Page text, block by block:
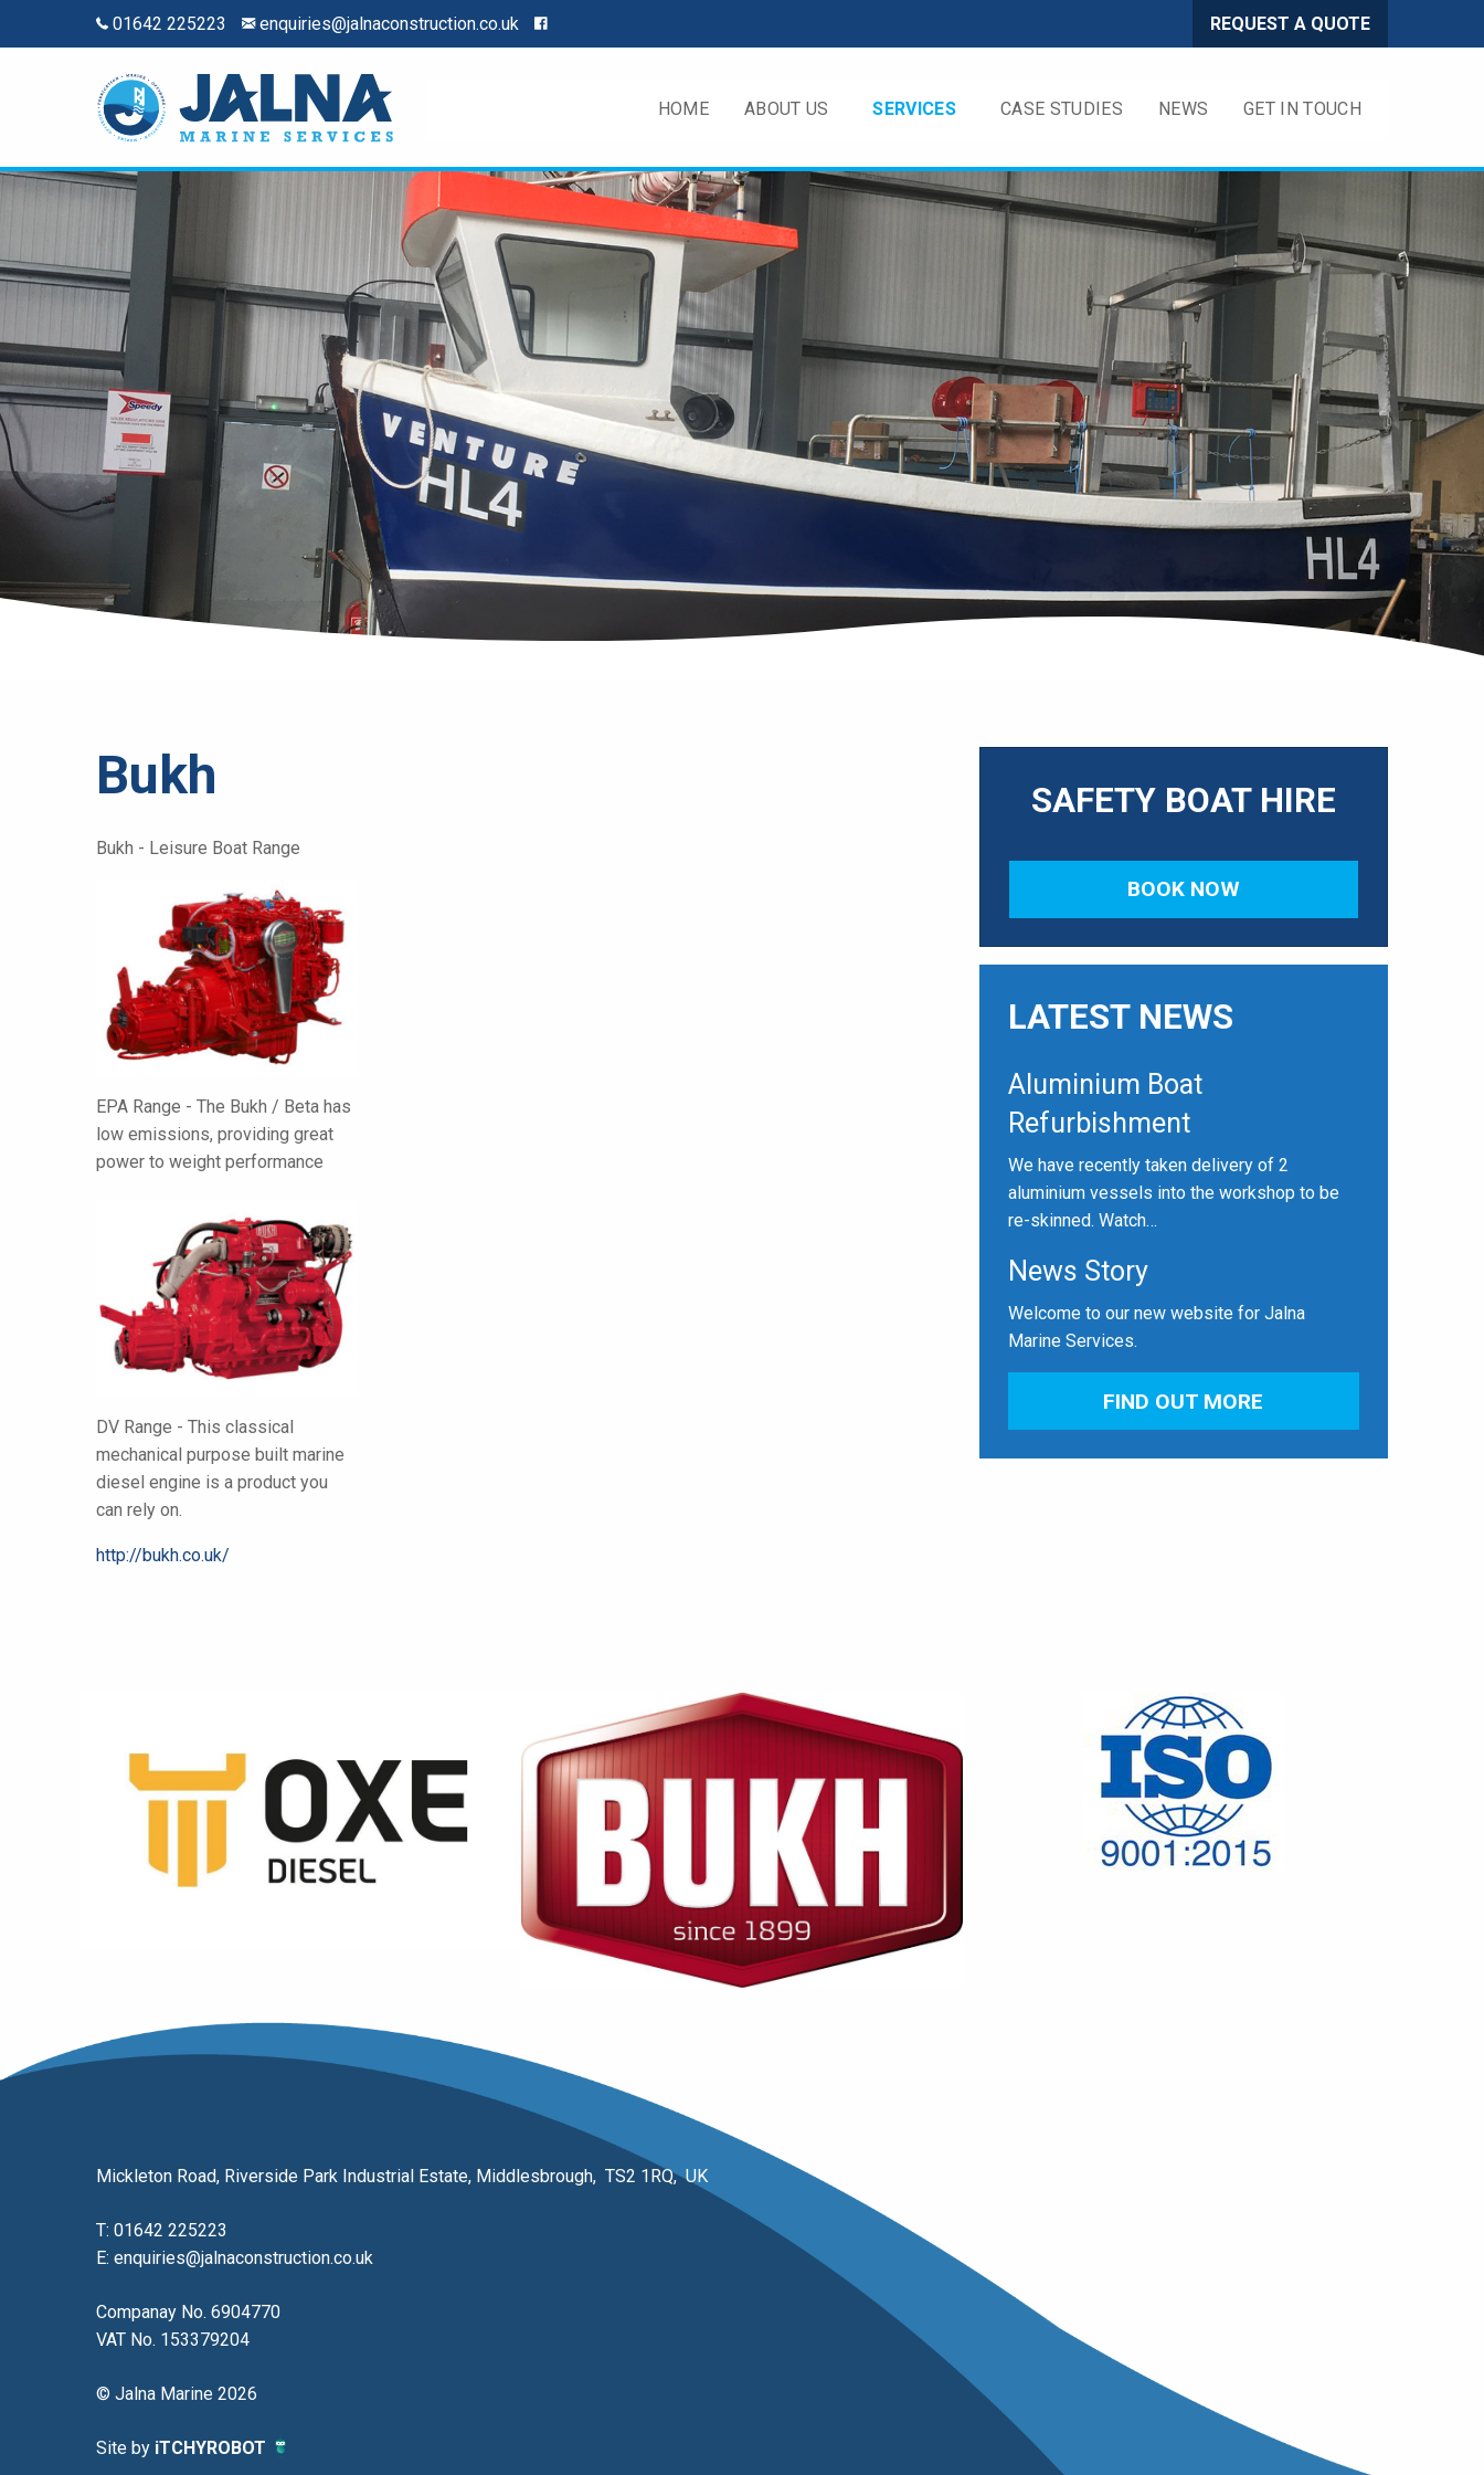
01642 225223 enquiries@jalnaconstruction.co.uk REQUEST A QUOTE
HOME ABOUT US SERVICES CASE STUDIES NEWS GET IN TOUCH
Bukh
Bukh - Leisure Boat Range
EPA Range - The Bukh / Beta has
low emissions, providing great
power to weight performance
DV Range - This classical
mechanical purpose built marine
diesel engine is a product you
can rely on.
http://bukh.co.uk/
SAFETY BOAT HIRE
BOOK NOW
LATEST NEWS
Aluminium Boat
Refurbishment
We have recently taken delivery of 2
aluminium vessels into the workshop to be
re-skinned. Watch…
News Story
Welcome to our new website for Jalna
Marine Services.
FIND OUT MORE
Mickleton Road, Riverside Park Industrial Estate, Middlesbrough, TS2 1RQ, UK
T: 01642 225223
E: enquiries@jalnaconstruction.co.uk
Companay No. 6904770
VAT No. 153379204
© Jalna Marine 2026
Site by iTCHYROBOT